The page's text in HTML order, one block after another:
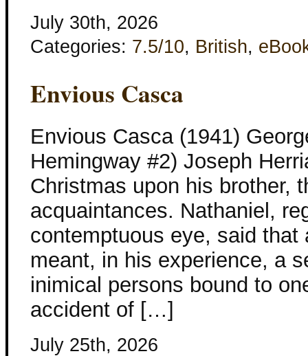
July 30th, 2026
Categories: 7.5/10, British,
Envious Casca
Envious Casca (1941)
Hemingway #2) Joseph
Christmas upon his brother,
acquaintances. Nathaniel,
contemptuous eye, said
meant, in his experience, a
inimical persons bound to
accident of […]
July 25th, 2026